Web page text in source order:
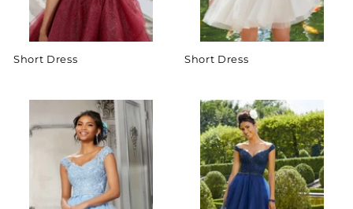
Short Dress Short Dress